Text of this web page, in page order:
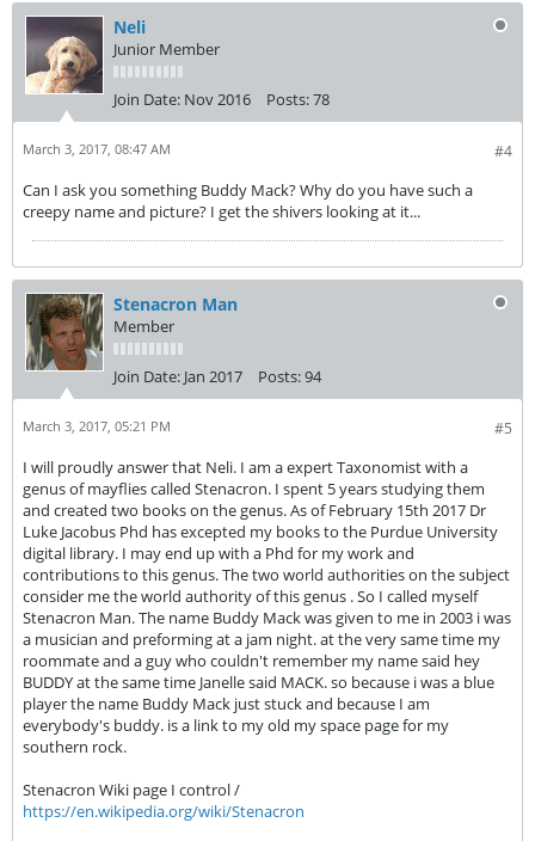
Neli
Junior Member
Join Date: Nov 2016 Posts:78
#4
March 3, 2017, 08:47 AM
Can I ask you something Buddy Mack? Why do you have such a
creepy name and picture? I get the shivers looking at it...
Stenacron Man
Member
Join Date: Jan 2017 Posts:94
#5
March 3, 2017, 05:21 PM
I will proudly answer that Neli. I am a expert Taxonomist with a
genus of mayflies called Stenacron. I spent 5 years studying them
and created two books on the genus. As of February 15th 2017 Dr
Luke Jacobus Phd has excepted my books to the Purdue University
digital library. I may end up with a Phd for my work and
contributions to this genus. The two world authorities on the subject
consider me the world authority of this genus . So I called myself
Stenacron Man. The name Buddy Mack was given to me in 2003 i was
a musician and preforming at a jam night. at the very same time my
roommate and a guy who couldn't remember my name said hey
BUDDY at the same time Janelle said MACK. so because i was a blue
player the name Buddy Mack just stuck and because I am
everybody's buddy. is a link to my old my space page for my
southern rock.
Stenacron Wiki page I control /
https://en.wikipedia.org/wiki/Stenacron